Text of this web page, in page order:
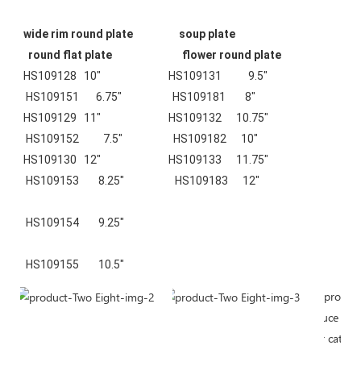
wide rim round plate
soup plate
round flat plate
flower round plate
HS109128   10"                            HS109131           9.5"
HS109151       6.75"                     HS109181        8"
HS109129   11"                            HS109132      10.75"
HS109152          7.5"                     HS109182      10"
HS109130   12"                            HS109133      11.75"
HS109153        8.25"                     HS109183      12"
HS109154        9.25"
HS109155        10.5"